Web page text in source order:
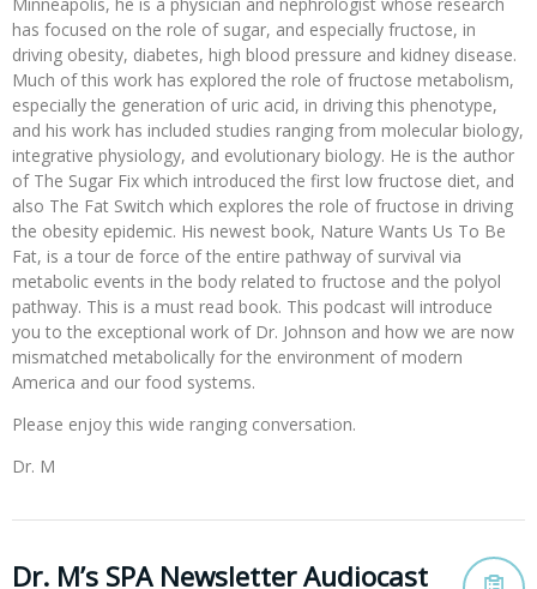
has focused on the role of sugar, and especially fructose, in
driving obesity, diabetes, high blood pressure and kidney disease.
Much of this work has explored the role of fructose metabolism,
especially the generation of uric acid, in driving this phenotype,
and his work has included studies ranging from molecular biology,
integrative physiology, and evolutionary biology. He is the author
of The Sugar Fix which introduced the first low fructose diet, and
also The Fat Switch which explores the role of fructose in driving
the obesity epidemic. His newest book, Nature Wants Us To Be
Fat, is a tour de force of the entire pathway of survival via
metabolic events in the body related to fructose and the polyol
pathway. This is a must read book. This podcast will introduce
you to the exceptional work of Dr. Johnson and how we are now
mismatched metabolically for the environment of modern
America and our food systems.
Please enjoy this wide ranging conversation.
Dr. M
Dr. M’s SPA Newsletter Audiocast